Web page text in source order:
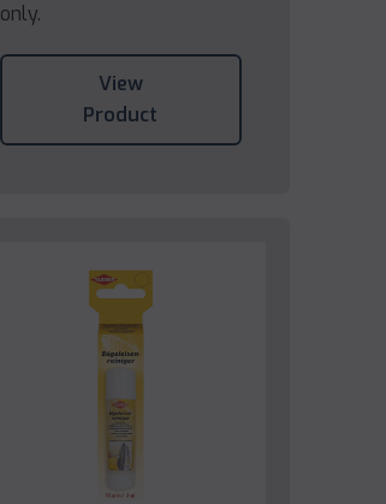
only.
View
Product